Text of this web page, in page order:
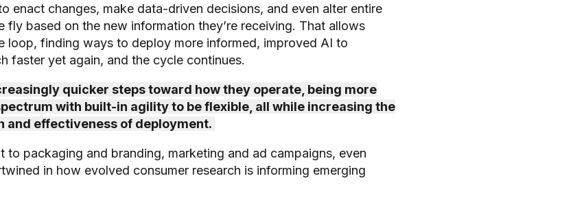
enact changes, make data-driven decisions, and even alter entire
fly based on the new information they’re receiving. That allows
loop, finding ways to deploy more informed, improved AI to
faster yet again, and the cycle continues.
quicker steps toward how they operate, being more
with built-in agility to be flexible, all while increasing the
and effectiveness of deployment.
to packaging and branding, marketing and ad campaigns, even
in how evolved consumer research is informing emerging